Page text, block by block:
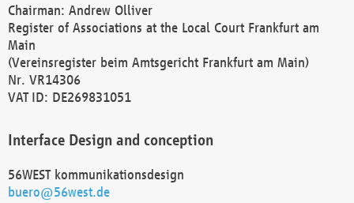
Chairman: Andrew Olliver
Register of Associations at the Local Court Frankfurt am
Main
(Vereinsregister beim Amtsgericht Frankfurt am Main)
Nr. VR14306
VAT ID: DE269831051
Interface Design and conception
56WEST kommunikationsdesign
buero@56west.de